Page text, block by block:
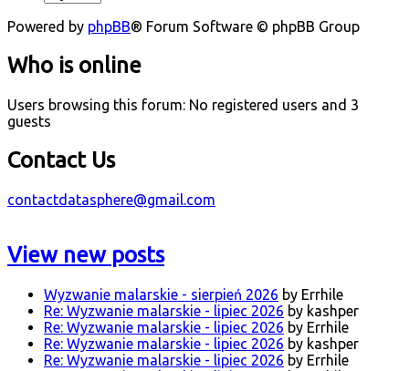
Powered by phpBB® Forum Software © phpBB Group
Who is online
Users browsing this forum: No registered users and 3
guests
Contact Us
contactdatasphere@gmail.com
View new posts
Wyzwanie malarskie - sierpień 2026 by Errhile
Re: Wyzwanie malarskie - lipiec 2026 by kashper
Re: Wyzwanie malarskie - lipiec 2026 by Errhile
Re: Wyzwanie malarskie - lipiec 2026 by kashper
Re: Wyzwanie malarskie - lipiec 2026 by Errhile